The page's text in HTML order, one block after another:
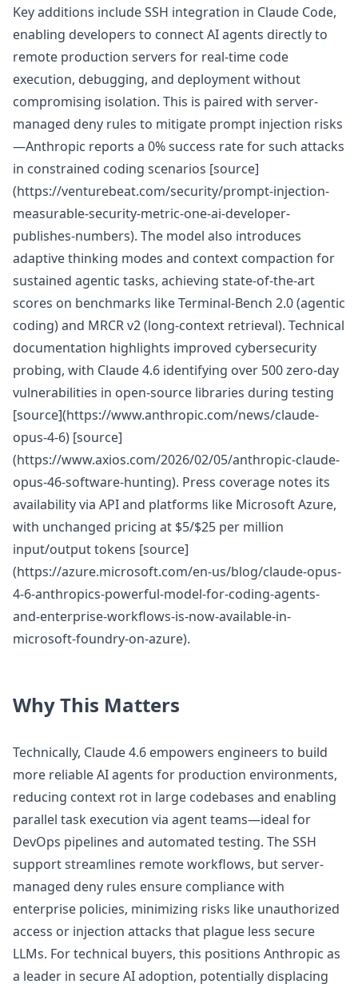
Key additions include SSH integration in Claude Code,
enabling developers to connect AI agents directly to
remote production servers for real-time code
execution, debugging, and deployment without
compromising isolation. This is paired with server-
managed deny rules to mitigate prompt injection risks
—Anthropic reports a 0% success rate for such attacks
in constrained coding scenarios [source]
(https://venturebeat.com/security/prompt-injection-
measurable-security-metric-one-ai-developer-
publishes-numbers). The model also introduces
adaptive thinking modes and context compaction for
sustained agentic tasks, achieving state-of-the-art
scores on benchmarks like Terminal-Bench 2.0 (agentic
coding) and MRCR v2 (long-context retrieval). Technical
documentation highlights improved cybersecurity
probing, with Claude 4.6 identifying over 500 zero-day
vulnerabilities in open-source libraries during testing
[source](https://www.anthropic.com/news/claude-
opus-4-6) [source]
(https://www.axios.com/2026/02/05/anthropic-claude-
opus-46-software-hunting). Press coverage notes its
availability via API and platforms like Microsoft Azure,
with unchanged pricing at $5/$25 per million
input/output tokens [source]
(https://azure.microsoft.com/en-us/blog/claude-opus-
4-6-anthropics-powerful-model-for-coding-agents-
and-enterprise-workflows-is-now-available-in-
microsoft-foundry-on-azure).
Why This Matters
Technically, Claude 4.6 empowers engineers to build
more reliable AI agents for production environments,
reducing context rot in large codebases and enabling
parallel task execution via agent teams—ideal for
DevOps pipelines and automated testing. The SSH
support streamlines remote workflows, but server-
managed deny rules ensure compliance with
enterprise policies, minimizing risks like unauthorized
access or injection attacks that plague less secure
LLMs. For technical buyers, this positions Anthropic as
a leader in secure AI adoption, potentially displacing